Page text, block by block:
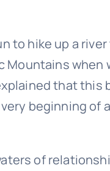
to hike up a
Mountains when
that this
beginning of
of
Planning